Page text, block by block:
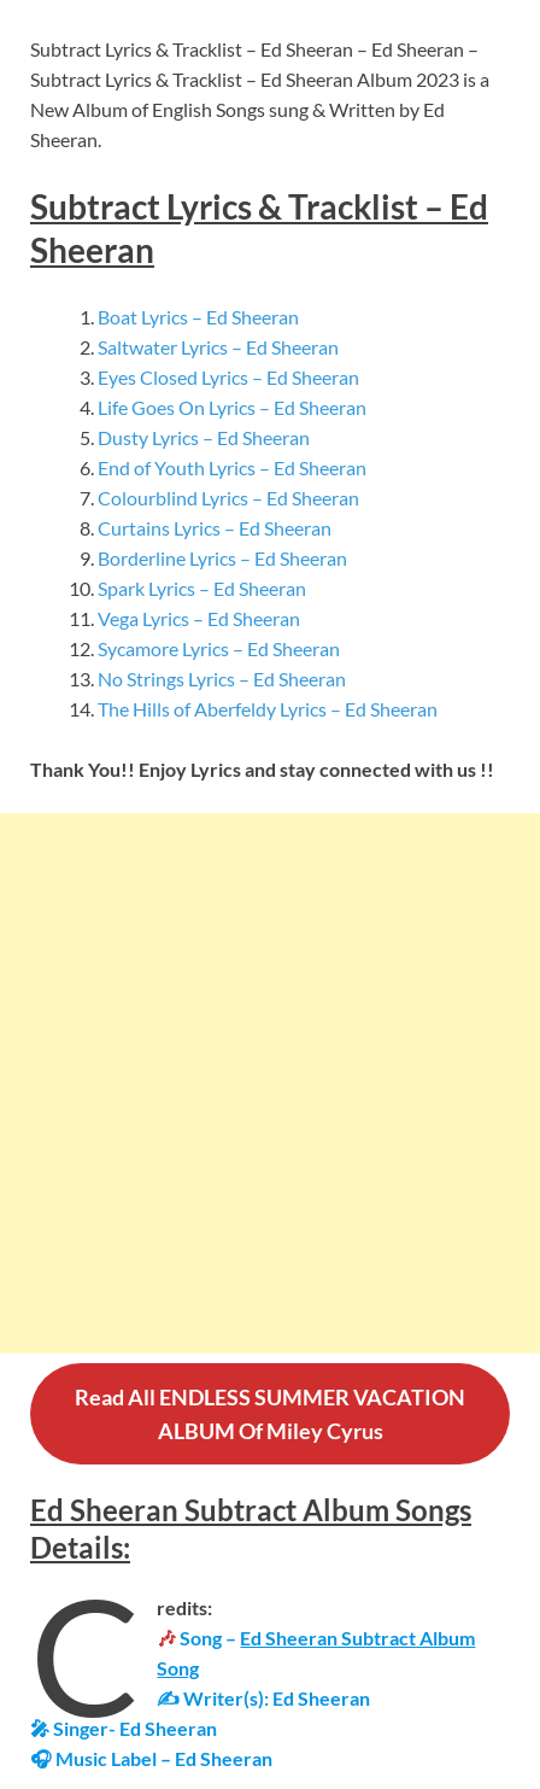
Subtract Lyrics & Tracklist – Ed Sheeran – Ed Sheeran –
Subtract Lyrics & Tracklist – Ed Sheeran Album 2023 is a
New Album of English Songs sung & Written by Ed
Sheeran.
Subtract Lyrics & Tracklist – Ed
Sheeran
Boat Lyrics – Ed Sheeran
Saltwater Lyrics – Ed Sheeran
Eyes Closed Lyrics – Ed Sheeran
Life Goes On Lyrics – Ed Sheeran
Dusty Lyrics – Ed Sheeran
End of Youth Lyrics – Ed Sheeran
Colourblind Lyrics – Ed Sheeran
Curtains Lyrics – Ed Sheeran
Borderline Lyrics – Ed Sheeran
Spark Lyrics – Ed Sheeran
Vega Lyrics – Ed Sheeran
Sycamore Lyrics – Ed Sheeran
No Strings Lyrics – Ed Sheeran
The Hills of Aberfeldy Lyrics – Ed Sheeran
Thank You!! Enjoy Lyrics and stay connected with us !!
Read All ENDLESS SUMMER VACATION
ALBUM Of Miley Cyrus
Ed Sheeran Subtract Album Songs
Details:
C
redits:
🎶Song – Ed Sheeran Subtract Album
Song
✍ Writer(s): Ed Sheeran
🎤 Singer- Ed Sheeran
🎧 Music Label – Ed Sheeran